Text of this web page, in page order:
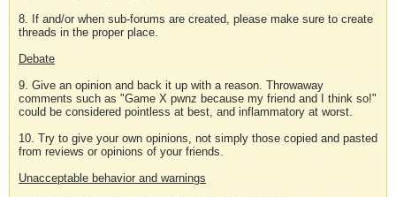
8. If and/or when sub-forums are created, please make sure to create
threads in the proper place.
Debate
9. Give an opinion and back it up with a reason. Throwaway
comments such as "Game X pwnz because my friend and I think so!"
could be considered pointless at best, and inflammatory at worst.
10. Try to give your own opinions, not simply those copied and pasted
from reviews or opinions of your friends.
Unacceptable behavior and warnings